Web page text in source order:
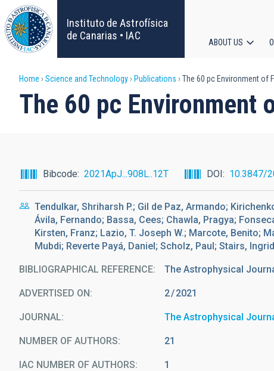
Skip
to
main
content
Instituto de Astrofísica
de Canarias • IAC
ABOUT US
Breadcrumb
Home Science and Technology Publications The 60 pc Environment of
The 60 pc Environment
Bibcode 2021ApJ...908L..12T DOI 10.3847/
Tendulkar, Shriharsh P.; Gil de Paz, Armando;
Ávila, Fernando; Bassa, Cees; Chawla, Pragya;
Kirsten, Franz; Lazio, T. Joseph W.; Marcote, Benito;
Mubdi; Reverte Payá, Daniel; Scholz, Paul; Stairs, Ingrid
BIBLIOGRAPHICAL REFERENCE The Astrophysical
ADVERTISED ON: 2 2021
JOURNAL The Astrophysical
NUMBER OF AUTHORS 21
IAC NUMBER OF AUTHORS 1